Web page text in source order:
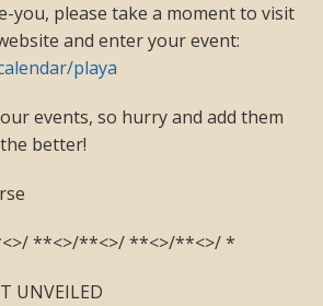
you, please take a moment to visit
and enter your event:
playa
events, so hurry and add them
better!
**<>/**<>/ **<>/**<>/ *
UNVEILED